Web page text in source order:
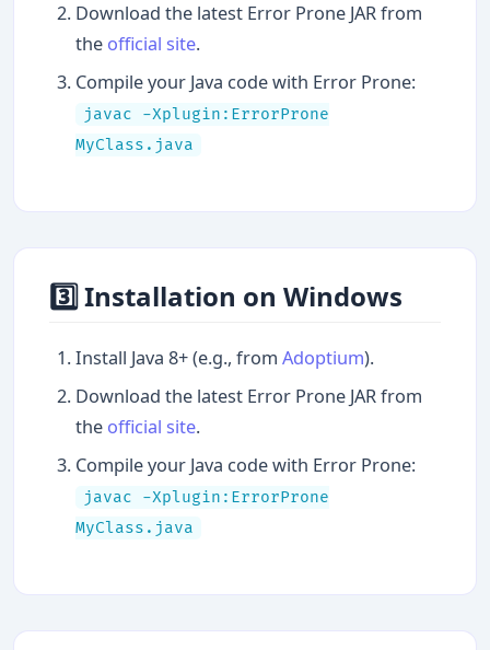
Download the latest Error Prone JAR from
the official site.
Compile your Java code with Error Prone:
javac -Xplugin:ErrorProne
MyClass.java
3️⃣ Installation on Windows
Install Java 8+ (e.g., from Adoptium).
Download the latest Error Prone JAR from
the official site.
Compile your Java code with Error Prone:
javac -Xplugin:ErrorProne
MyClass.java